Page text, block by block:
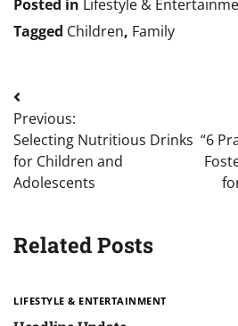
Posted in Lifestyle &
Tagged Children, Family
Post
navigation
Previous:
Selecting Nutritious Drinks
for Children and
Adolescents
“6
Related Posts
LIFESTYLE & ENTERTAINMENT